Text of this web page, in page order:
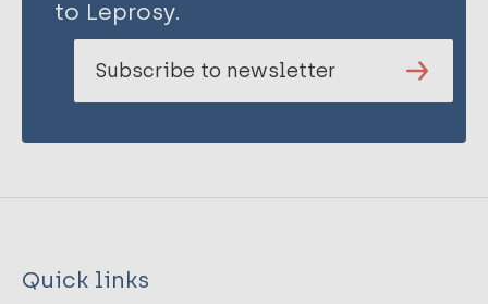
to Leprosy.
Subscribe to newsletter
Quick links